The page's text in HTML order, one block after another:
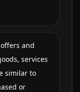
and
services
similar to
or